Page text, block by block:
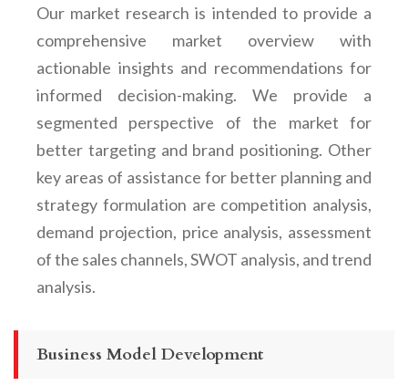
Our market research is intended to provide a
comprehensive market overview with
actionable insights and recommendations for
informed decision-making. We provide a
segmented perspective of the market for
better targeting and brand positioning. Other
key areas of assistance for better planning and
strategy formulation are competition analysis,
demand projection, price analysis, assessment
of the sales channels, SWOT analysis, and trend
analysis.
Business Model Development